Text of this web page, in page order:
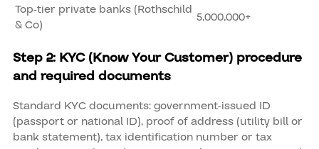
Top-tier private banks (Rothschild
& Co)
5,000,000+
Step 2: KYC (Know Your Customer) procedure
and required documents
Standard KYC documents: government-issued ID
(passport or national ID), proof of address (utility bill or
bank statement), tax identification number or tax